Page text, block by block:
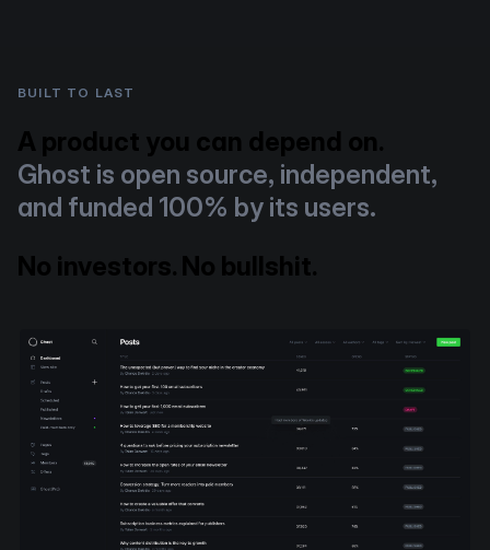
BUILT TO LAST
A product you can depend on.
Ghost is open source, independent,
and funded 100% by its users.
No investors. No bullshit.